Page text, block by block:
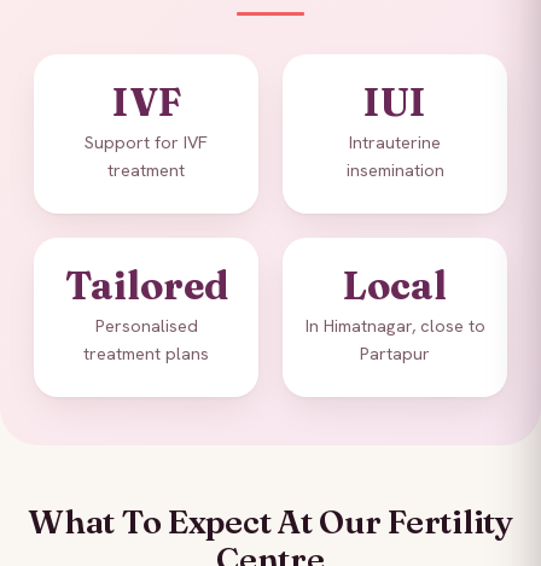
IVF
Support for IVF
treatment
IUI
Intrauterine
insemination
Tailored
Personalised
treatment plans
Local
In Himatnagar, close to
Partapur
What To Expect At Our Fertility